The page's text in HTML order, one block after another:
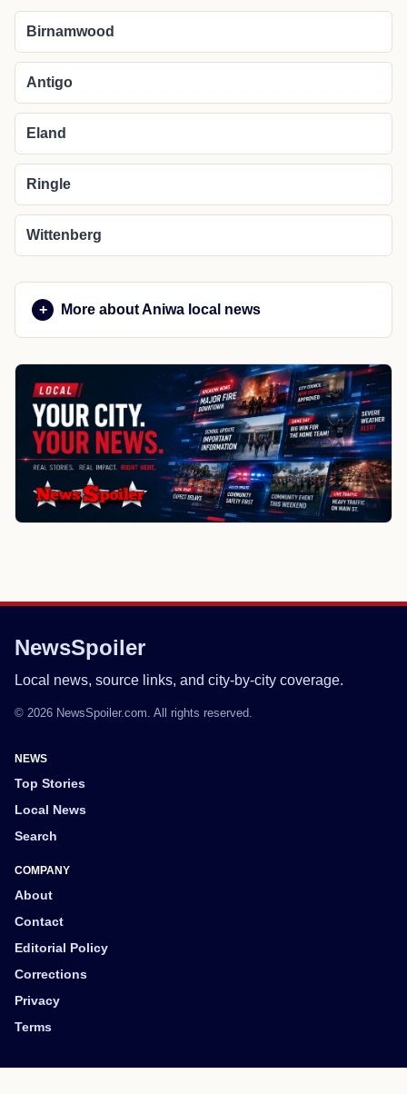
Birnamwood
Antigo
Eland
Ringle
Wittenberg
More about Aniwa local news
NewsSpoiler
Local news, source links, and city-by-city coverage.
© 2026 NewsSpoiler.com. All rights reserved.
NEWS
Top Stories
Local News
Search
COMPANY
About
Contact
Editorial Policy
Corrections
Privacy
Terms